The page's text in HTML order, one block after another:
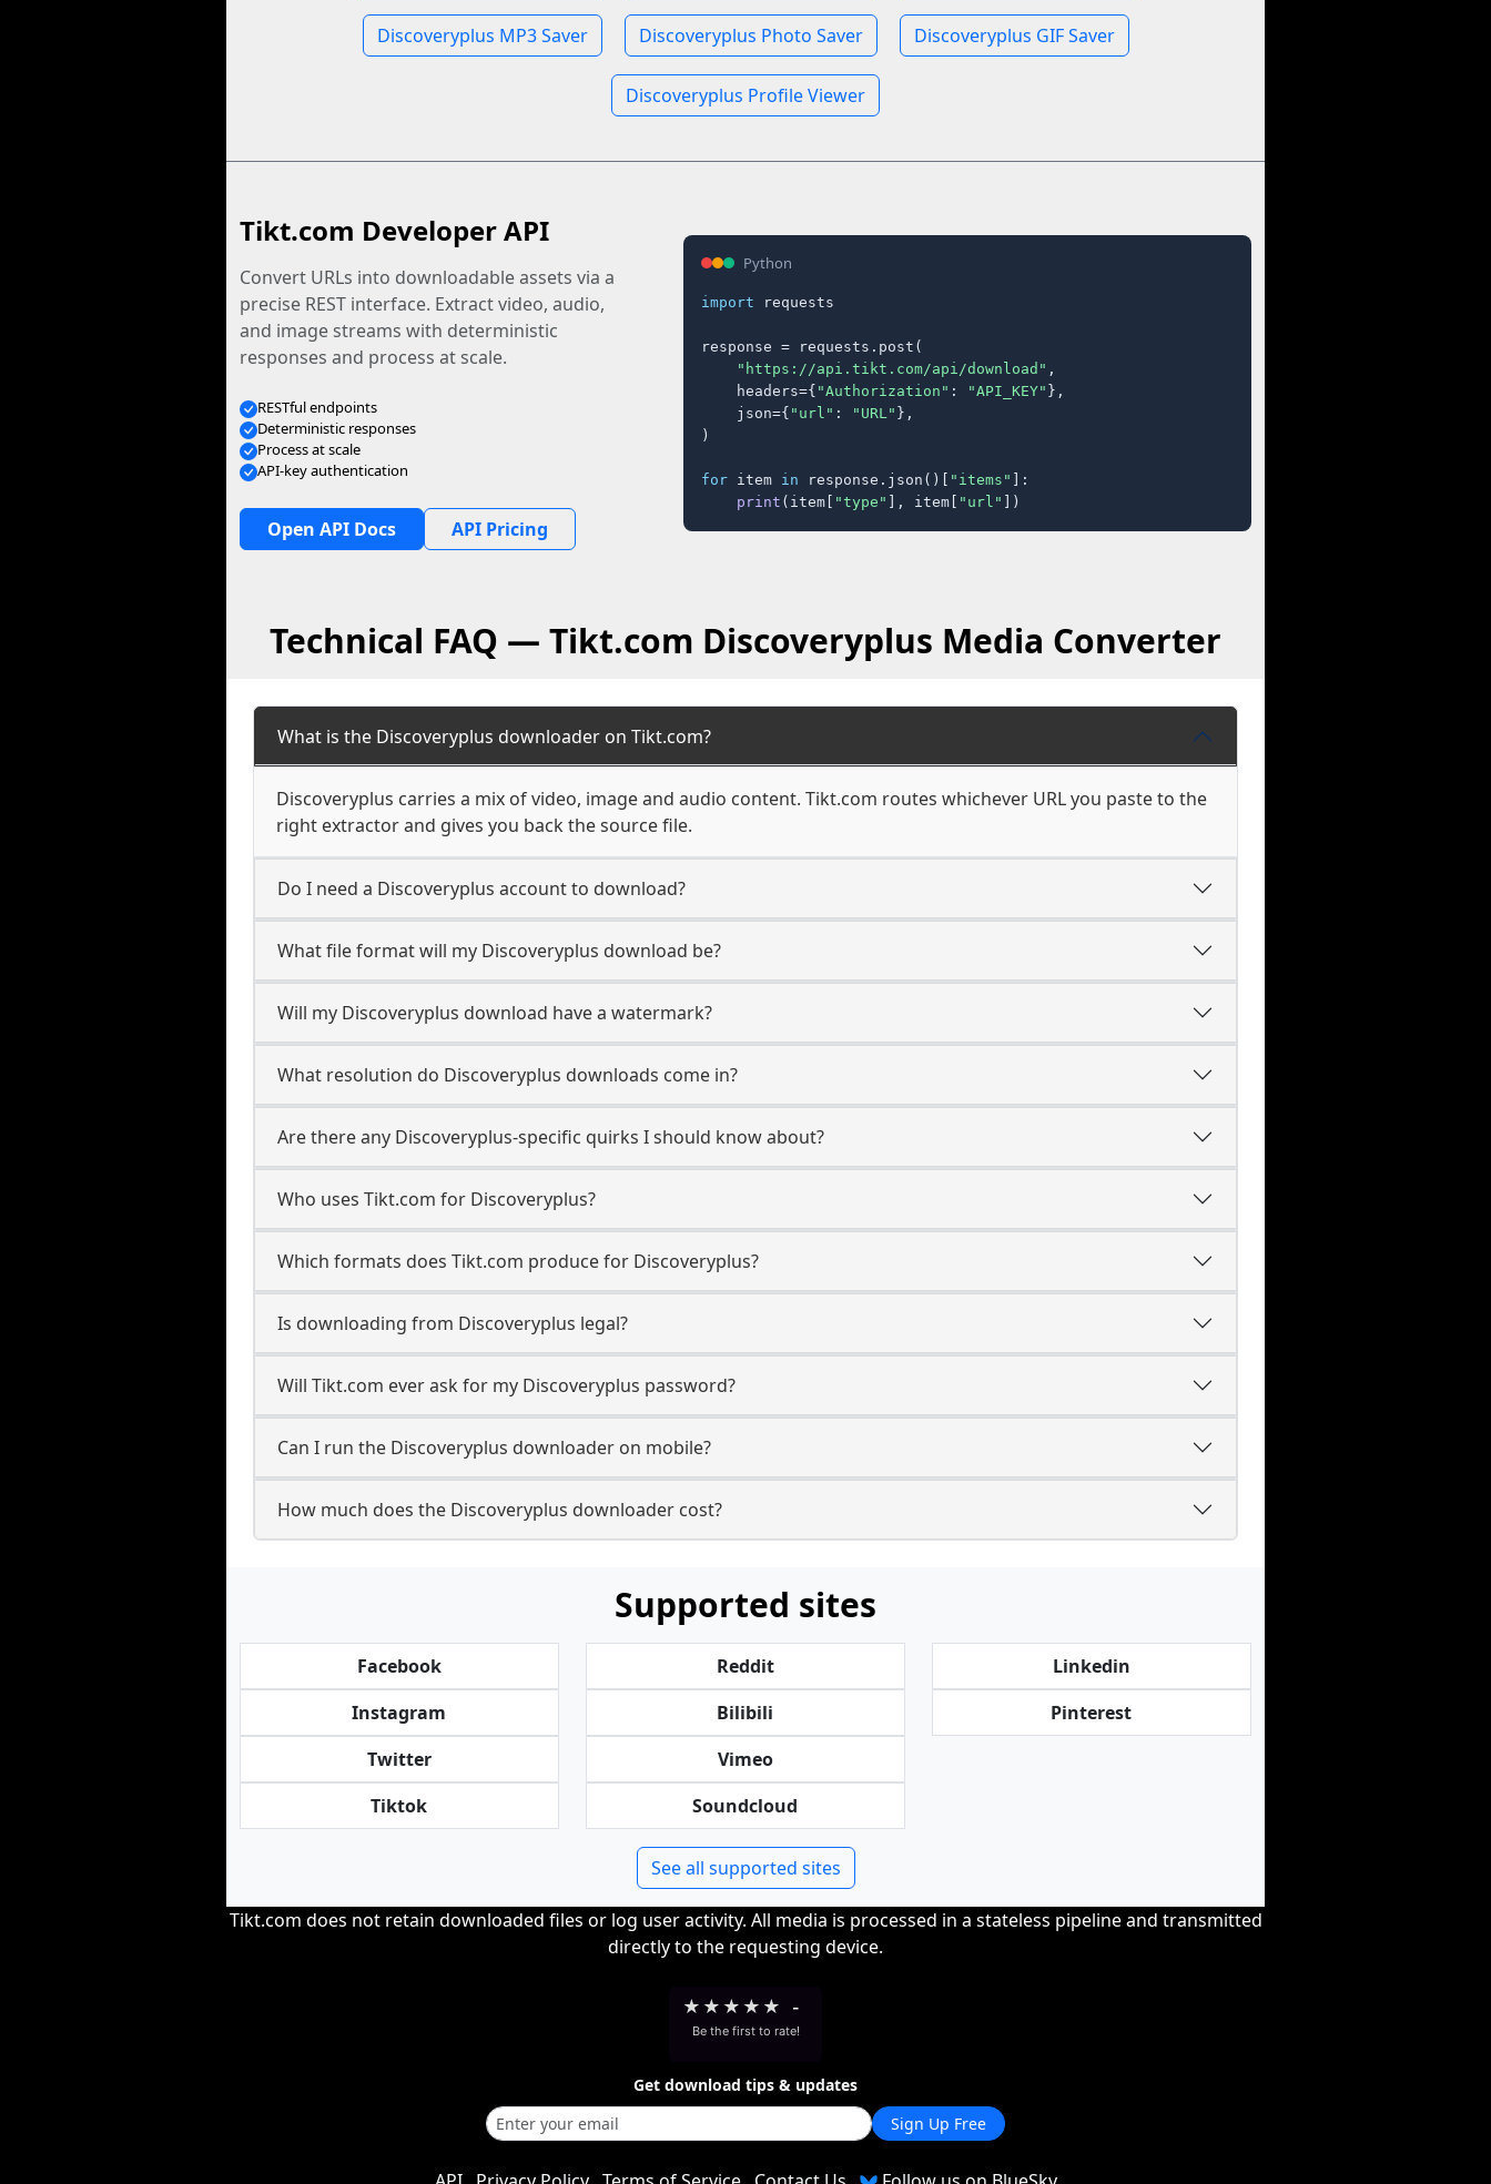
Discoveryplus MP3 Saver Discoveryplus Photo Saver Discoveryplus GIF Saver
Discoveryplus Profile Viewer
Tikt.com Developer API
Convert URLs into downloadable assets via a
precise REST interface. Extract video, audio,
and image streams with deterministic
responses and process at scale.
RESTful endpoints
Deterministic responses
Process at scale
API-key authentication
Open API Docs API Pricing
Python
import requests
response = requests.post(
"https://api.tikt.com/api/download" ,
    headers={
"Authorization" : "API_KEY" },
    json={
"url" : "URL" },
)
for item in response.json()[ "items" ]:
print (item[ "type" ], item[ "url" ])
Technical FAQ — Tikt.com Discoveryplus Media Converter
What is the Discoveryplus downloader on Tikt.com?
Discoveryplus carries a mix of video, image and audio content. Tikt.com routes whichever URL you paste to the
right extractor and gives you back the source file.
Do I need a Discoveryplus account to download?
What file format will my Discoveryplus download be?
Will my Discoveryplus download have a watermark?
What resolution do Discoveryplus downloads come in?
Are there any Discoveryplus-specific quirks I should know about?
Who uses Tikt.com for Discoveryplus?
Which formats does Tikt.com produce for Discoveryplus?
Is downloading from Discoveryplus legal?
Will Tikt.com ever ask for my Discoveryplus password?
Can I run the Discoveryplus downloader on mobile?
How much does the Discoveryplus downloader cost?
Supported sites
Facebook
Instagram
Twitter
Tiktok
Reddit
Bilibili
Vimeo
Soundcloud
Linkedin
Pinterest
See all supported sites
Tikt.com does not retain downloaded files or log user activity. All media is processed in a stateless pipeline and transmitted
directly to the requesting device.
★ ★ ★ ★ ★ -
Be the first to rate!
Get download tips & updates
Sign Up Free